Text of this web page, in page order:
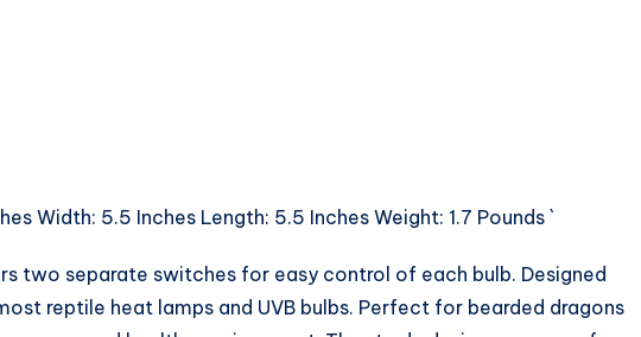
Width: 5.5 Inches Length: 5.5 Inches Weight: 1.7 Pounds `
two separate switches for easy control of each bulb. Designed
reptile heat lamps and UVB bulbs. Perfect for bearded dragons